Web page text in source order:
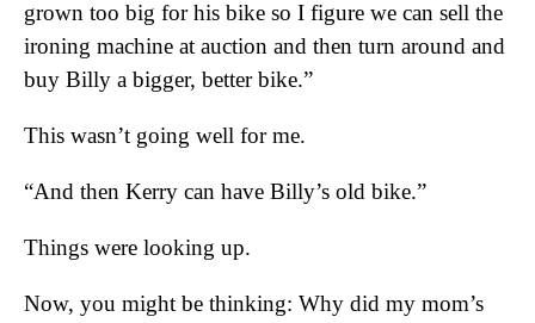
grown too big for his bike so I figure we can sell the
ironing machine at auction and then turn around and
buy Billy a bigger, better bike.”
This wasn’t going well for me.
“And then Kerry can have Billy’s old bike.”
Things were looking up.
Now, you might be thinking: Why did my mom’s